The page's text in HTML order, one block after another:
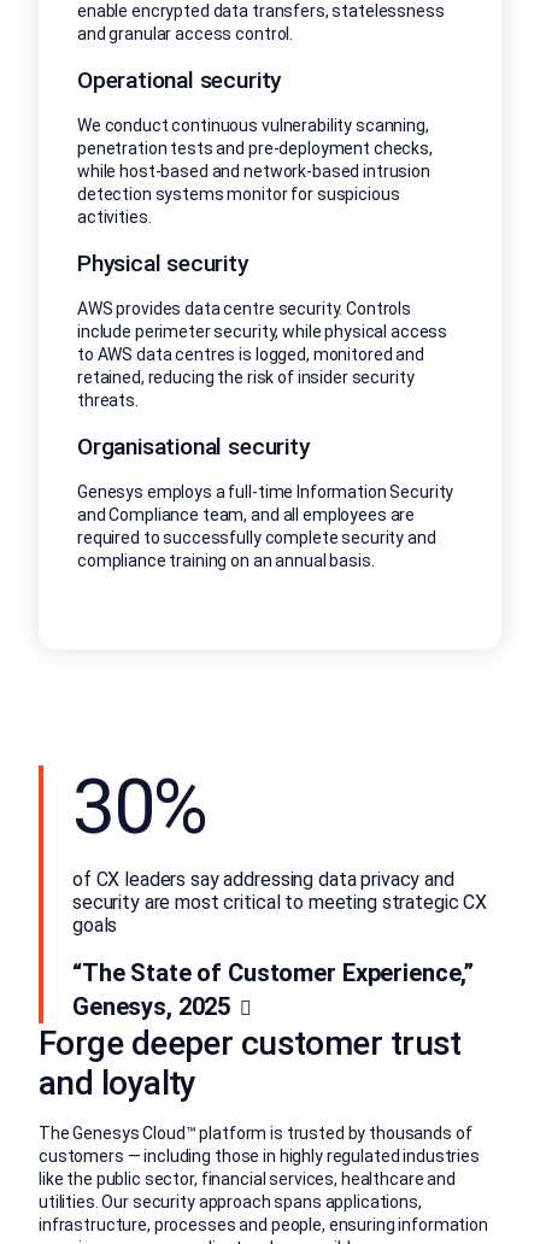
enable encrypted data transfers, statelessness
and granular access control.
Operational security
We conduct continuous vulnerability scanning,
penetration tests and pre-deployment checks,
while host-based and network-based intrusion
detection systems monitor for suspicious
activities.
Physical security
AWS provides data centre security. Controls
include perimeter security, while physical access
to AWS data centres is logged, monitored and
retained, reducing the risk of insider security
threats.
Organisational security
Genesys employs a full-time Information Security
and Compliance team, and all employees are
required to successfully complete security and
compliance training on an annual basis.
30%
of CX leaders say addressing data privacy and
security are most critical to meeting strategic CX
goals
“The State of Customer Experience,”
Genesys, 2025
Forge deeper customer trust
and loyalty
The Genesys Cloud™ platform is trusted by thousands of
customers — including those in highly regulated industries
like the public sector, financial services, healthcare and
utilities. Our security approach spans applications,
infrastructure, processes and people, ensuring information